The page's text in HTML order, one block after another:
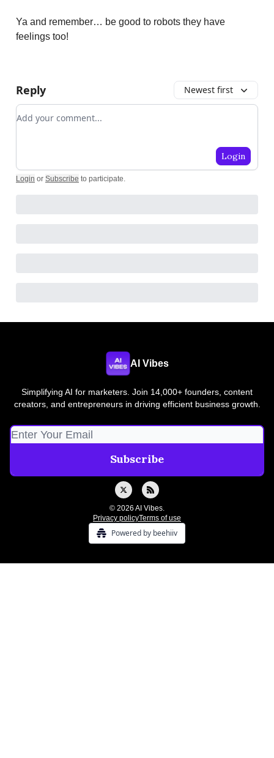
Ya and remember… be good to robots they have
feelings too!
Reply Newest first
Add your comment
Login
Login or Subscribe to participate.
AI Vibes
Simplifying AI for marketers. Join 14,000+ founders, content
creators, and entrepreneurs in driving efficient business growth.
© 2026 AI Vibes.
Privacy policyTerms of use
Powered by beehiiv